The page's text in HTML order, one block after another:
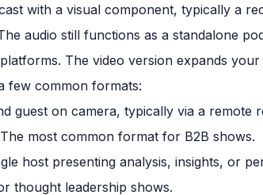
with a visual component, typically a
audio still functions as a standalone
The video version expands
few common formats:
guest on camera, typically via a remote
most common format for B2B shows.
host presenting analysis, insights, or
thought leadership shows.